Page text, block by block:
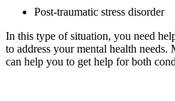
Post-traumatic stress disorder
In this type of situation, you need
to address your mental health
can help you to get help for both